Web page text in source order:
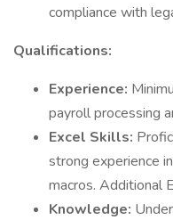
compliance with
Qualifications:
Experience:
payroll processing
Excel Skills:
strong experience
macros. Additional
Knowledge: